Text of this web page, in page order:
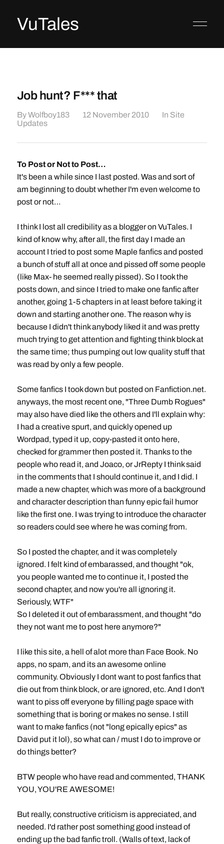
VuTales
Job hunt? F*** that
ByWolfboy183 12 November 2010 In Site
Updates
To Post or Not to Post…
It's been a while since I last posted. Was and sort of
am beginning to doubt whether I'm even welcome to
post or not…
I think I lost all credibility as a blogger on VuTales. I
kind of know why, after all, the first day I made an
account I tried to post some Maple fanfics and posted
a bunch of stuff all at once and pissed off some people
(like Max- he seemed really pissed). So I took the
posts down, and since I tried to make one fanfic after
another, going 1-5 chapters in at least before taking it
down and starting another one. The reason why is
because I didn't think anybody liked it and was pretty
much trying to get attention and fighting think block at
the same time; thus pumping out low quality stuff that
was read by only a few people.
Some fanfics I took down but posted on Fanfiction.net.
anyways, the most recent one, "Three Dumb Rogues"
may also have died like the others and I'll explain why:
I had a creative spurt, and quickly opened up
Wordpad, typed it up, copy-pasted it onto here,
checked for grammer then posted it. Thanks to the
people who read it, and Joaco, or JrRepty I think said
in the comments that I should continue it, and I did. I
made a new chapter, which was more of a background
and character description than funny epic fail humor
like the first one. I was trying to introduce the character
so readers could see where he was coming from.
So I posted the chapter, and it was completely
ignored. I felt kind of embarassed, and thought "ok,
you people wanted me to continue it, I posted the
second chapter, and now you're all ignoring it.
Seriously, WTF"
So I deleted it out of embarassment, and thought "do
they not want me to post here anymore?"
I like this site, a hell of alot more than Face Book. No
apps, no spam, and its an awesome online
community. Obviously I dont want to post fanfics that
die out from think block, or are ignored, etc. And I don't
want to piss off everyone by filling page space with
something that is boring or makes no sense. I still
want to make fanfics (not "long epically epics" as
David put it lol), so what can / must I do to improve or
do things better?
BTW people who have read and commented, THANK
YOU, YOU'RE AWESOME!
But really, constructive criticism is appreciated, and
needed. I'd rather post something good instead of
ending up the bad fanfic troll. (Walls of text, lack of